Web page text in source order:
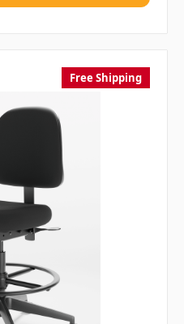
Free Shipping